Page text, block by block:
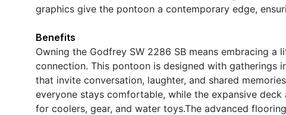
graphics give the pontoon a contemporary edge,
Benefits
Owning the Godfrey SW 2286 SB means embracing
connection. This pontoon is designed with gatherings
that invite conversation, laughter, and shared
everyone stays comfortable, while the expansive
for coolers, gear, and water toys.The advanced